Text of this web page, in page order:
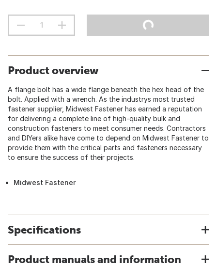
Product overview
A flange bolt has a wide flange beneath the hex head of the
bolt. Applied with a wrench. As the industrys most trusted
fastener supplier, Midwest Fastener has earned a reputation
for delivering a complete line of high-quality bulk and
construction fasteners to meet consumer needs. Contractors
and DIYers alike have come to depend on Midwest Fastener to
provide them with the critical parts and fasteners necessary
to ensure the success of their projects.
Midwest Fastener
Specifications
Product manuals and information